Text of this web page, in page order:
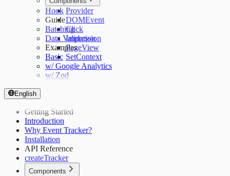
Provider
DOMEvent
Click
Impression
PageView
SetContext
Hook
Guide
Batching
Data Validation
Examples
Basic
w/ Google Analytics
w/ Zod
English
Getting Started
Introduction
Why Event Tracker?
Installation
API Reference
createTracker
Components